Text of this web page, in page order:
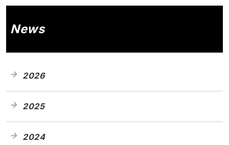
News
2026
2025
2024